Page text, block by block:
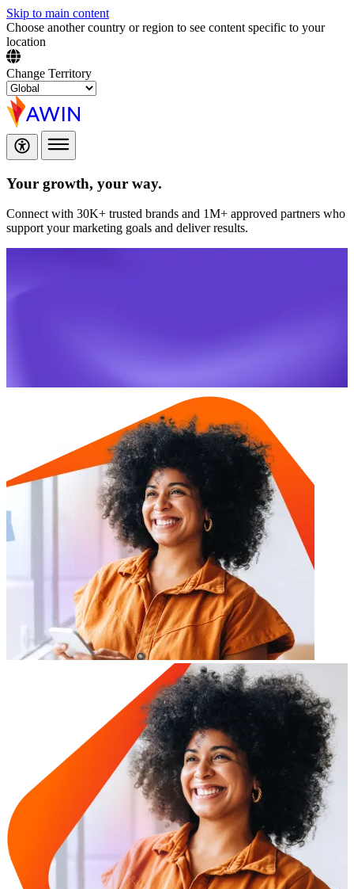
Skip to main content
Choose another country or region to see content specific to your
location
Change Territory
Your growth, your way.
Connect with 30K+ trusted brands and 1M+ approved partners who
support your marketing goals and deliver results.